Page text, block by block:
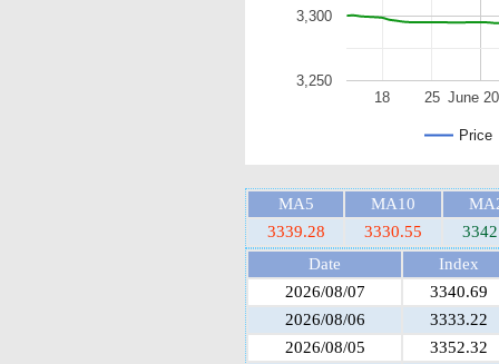
Price
June
18 25
3,250
3,300
MA5 MA10
3339.28
3330.55
Date
Index
2026/08/07
3340.69
2026/08/06
3333.22
2026/08/05
3352.32